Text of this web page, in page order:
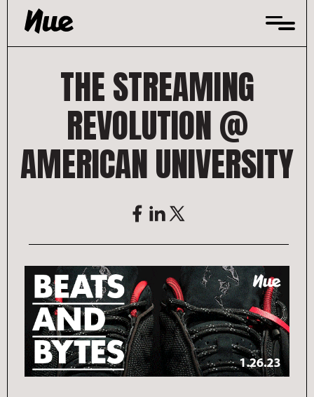
Skip
content
THE STREAMING
REVOLUTION @
AMERICAN UNIVERSITY